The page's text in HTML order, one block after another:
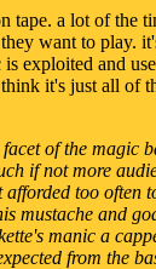
a lot of the
want to play.
exploited and
it's just all of
of the magic
if not more
too often
mustache and
manic a
from the